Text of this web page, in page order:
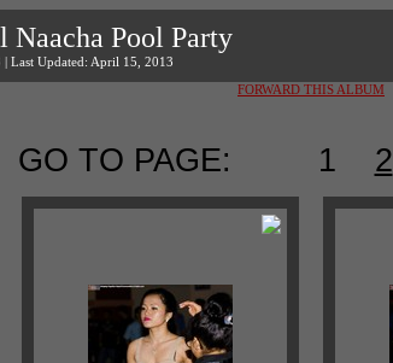
Naacha Pool Party
Last Updated: April 15, 2013
FORWARD THIS ALBUM
GO TO PAGE: 1 2